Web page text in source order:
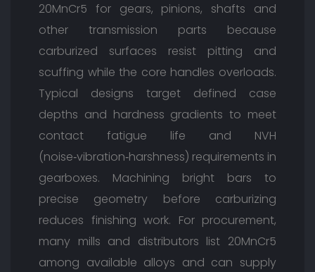
20MnCr5 for gears, pinions, shafts and
other transmission parts because
carburized surfaces resist pitting and
scuffing while the core handles overloads.
Typical designs target defined case
depths and hardness gradients to meet
contact fatigue life and NVH
(noise‑vibration‑harshness) requirements in
gearboxes. Machining bright bars to
precise geometry before carburizing
reduces finishing work. For procurement,
many mills and distributors list 20MnCr5
among available alloys and can supply